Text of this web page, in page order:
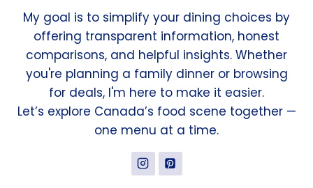
My goal is to simplify your dining choices by
offering transparent information, honest
comparisons, and helpful insights. Whether
you're planning a family dinner or browsing
for deals, I'm here to make it easier.
Let’s explore Canada’s food scene together —
one menu at a time.